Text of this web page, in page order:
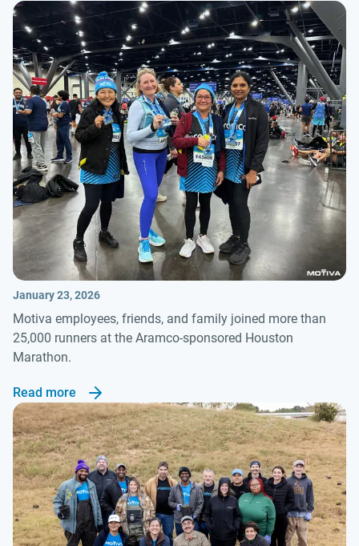
January 23, 2026
Motiva employees, friends, and family joined more than
25,000 runners at the Aramco-sponsored Houston
Marathon.
Read more